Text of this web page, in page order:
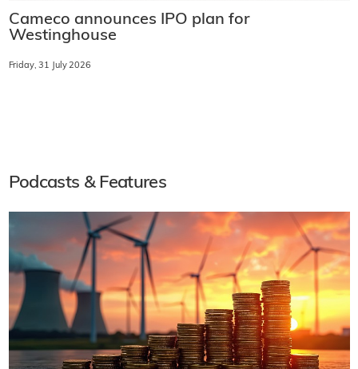
Cameco announces IPO plan for
Westinghouse
Friday, 31 July 2026
Podcasts & Features